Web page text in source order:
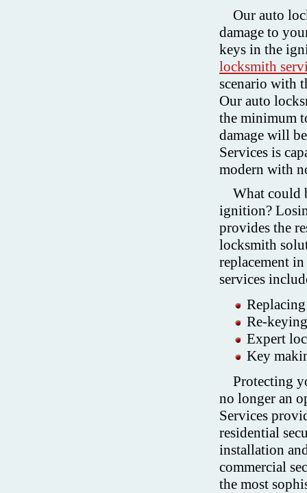
Our auto
damage to
keys in the
locksmith
scenario with
Our auto
the minimum
damage will
Services is
modern with
What could
ignition?
provides the
locksmith
replacement
services
Re-
Expert
Key
Protecting
no longer an
Services
residential
installation
commercial
the most